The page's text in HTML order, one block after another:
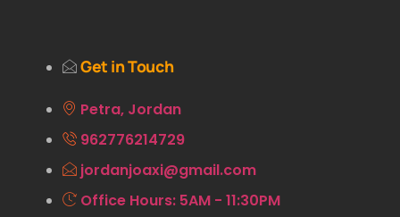
Get in Touch
Petra, Jordan
962776214729
jordanjoaxi@gmail.com
Office Hours: 5AM - 11:30PM